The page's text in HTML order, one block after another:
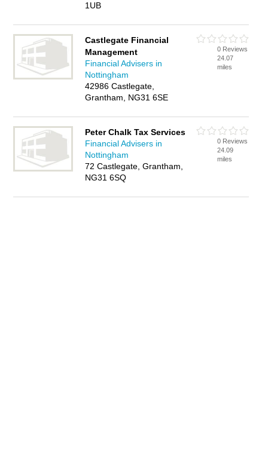
1UB
Castlegate Financial
Management
Financial Advisers in
Nottingham
42986 Castlegate,
Grantham, NG31 6SE
0 Reviews
24.07
miles
Peter Chalk Tax Services
Financial Advisers in
Nottingham
72 Castlegate, Grantham,
NG31 6SQ
0 Reviews
24.09
miles